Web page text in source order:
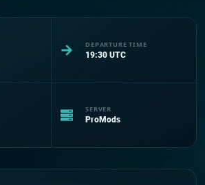
DEPARTURE TIME
19:30 UTC
SERVER
ProMods